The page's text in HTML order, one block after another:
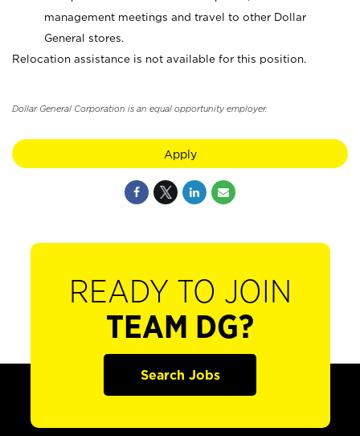
management meetings and travel to other Dollar
General stores.
Relocation assistance is not available for this position.
Dollar General Corporation is an equal opportunity employer.
Apply
READY TO JOIN
TEAM DG?
Search Jobs